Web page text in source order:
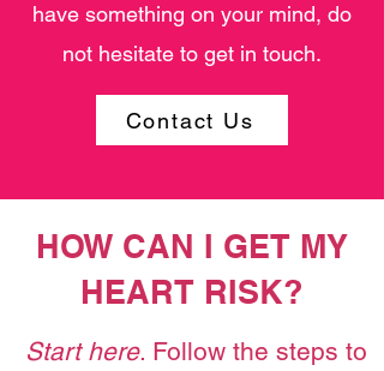
have something on your mind, do
not hesitate to get in touch.
Contact Us
HOW CAN I GET MY
HEART RISK?
Start here. Follow the steps to